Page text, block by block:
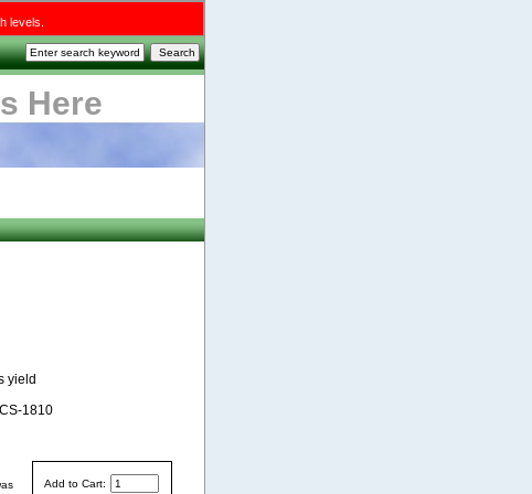
levels.
Here
yield
1810
Add to Cart: